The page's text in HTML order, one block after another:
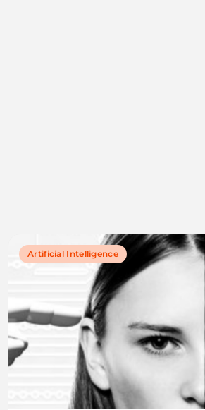
Artificial Intelligence